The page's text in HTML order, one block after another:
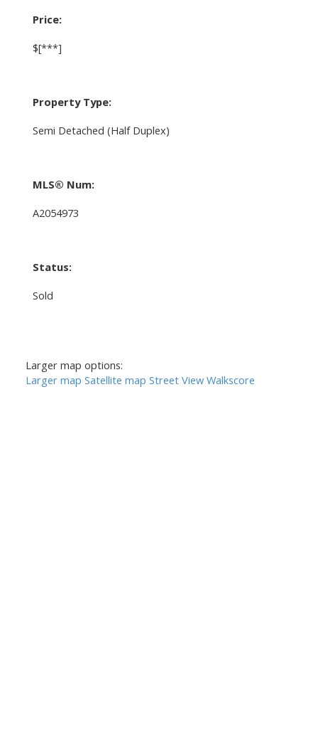
Price:
$[***]
Property Type:
Semi Detached (Half Duplex)
MLS® Num:
A2054973
Status:
Sold
Larger map options:
Larger map Satellite map Street View Walkscore